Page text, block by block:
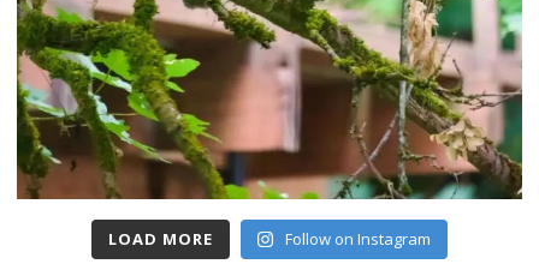
LOAD MORE Follow on Instagram